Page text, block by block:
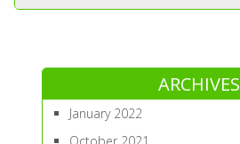
ARCHIVES
January 2022